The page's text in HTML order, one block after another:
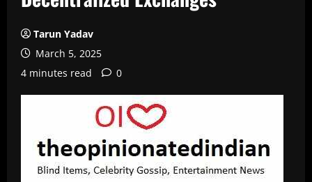
Tarun Yadav
March 5, 2025
4 minutes read
0